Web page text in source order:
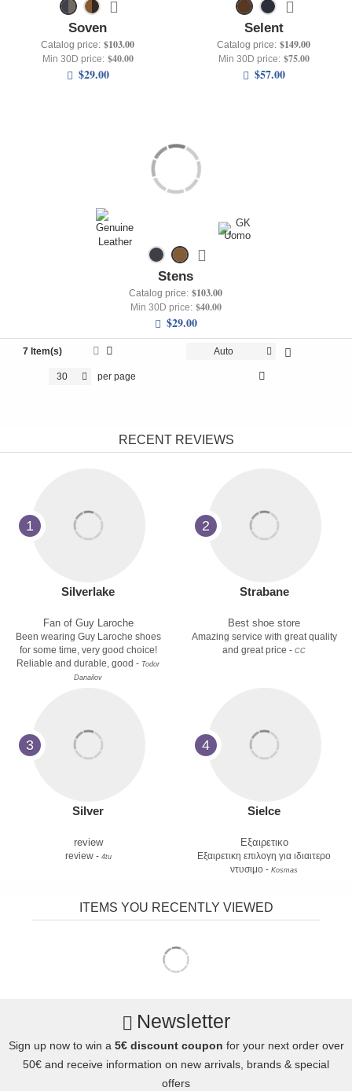
Soven
Catalog price: $103.00
Min 30D price: $40.00
$29.00
Selent
Catalog price: $149.00
Min 30D price: $75.00
$57.00
Stens
Catalog price: $103.00
Min 30D price: $40.00
$29.00
7 Item(s) Auto
30 per page
RECENT REVIEWS
1
Silverlake
Fan of Guy Laroche
Been wearing Guy Laroche shoes
for some time, very good choice!
Reliable and durable, good - Todor
Danailov
2
Strabane
Best shoe store
Amazing service with great quality
and great price - CC
3
Silver
review
review - 4tu
4
Sielce
Εξαιρετικο
Εξαιρετικη επιλογη για ιδιαιτερο
ντυσιμο - Kosmas
ITEMS YOU RECENTLY VIEWED
Newsletter
Sign up now to win a 5€ discount coupon for your next order over
50€ and receive information on new arrivals, brands & special
offers